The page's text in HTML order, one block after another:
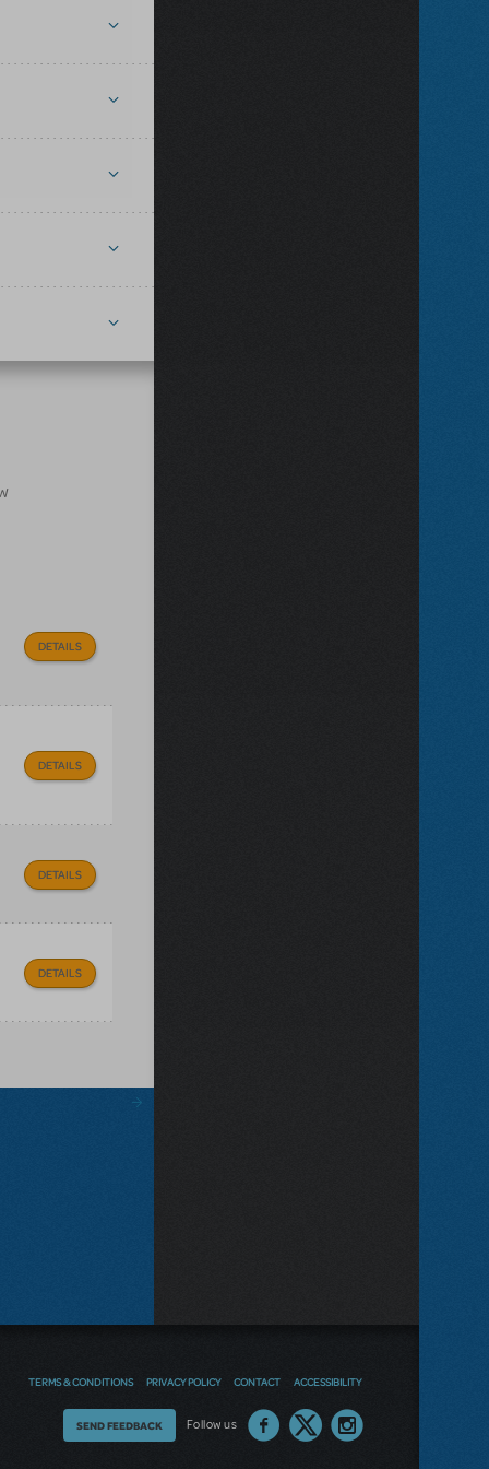
DETAILS
DETAILS
DETAILS
DETAILS
TERMS & CONDITIONS PRIVACY POLICY CONTACT ACCESSIBILITY
Follow us
Thoughts
SEND FEEDBACK